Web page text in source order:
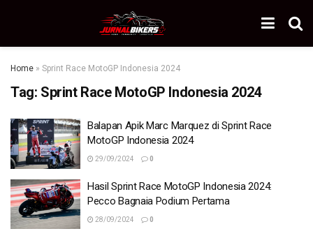
Home » Sprint Race MotoGP Indonesia 2024
Tag: Sprint Race MotoGP Indonesia 2024
Balapan Apik Marc Marquez di Sprint Race
MotoGP Indonesia 2024
29/09/2024 0
Hasil Sprint Race MotoGP Indonesia 2024:
Pecco Bagnaia Podium Pertama
28/09/2024 0